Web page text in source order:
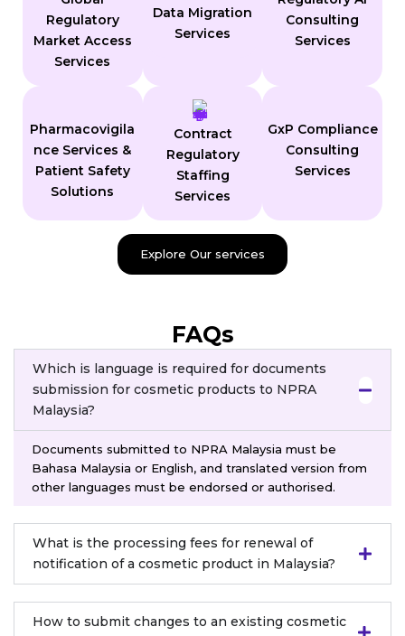
Regulatory
Market Access
Services
Data Migration
Services
Consulting
Services
Pharmacovigila
nce Services &
Patient Safety
Solutions
Contract
Regulatory
Staffing
Services
GxP Compliance
Consulting
Services
Explore Our services
FAQs
Which is language is required for documents
submission for cosmetic products to NPRA
Malaysia?
Documents submitted to NPRA Malaysia must be
Bahasa Malaysia or English, and translated version from
other languages must be endorsed or authorised.
What is the processing fees for renewal of
notification of a cosmetic product in Malaysia?
How to submit changes to an existing cosmetic